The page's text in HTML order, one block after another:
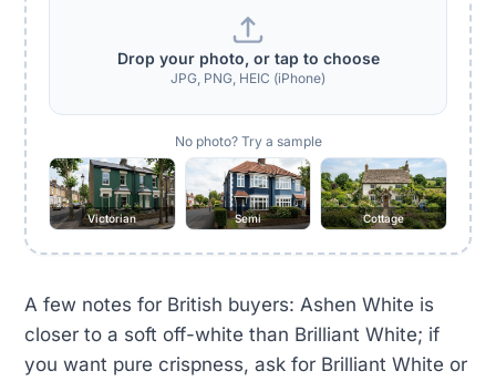
Drop your photo, or tap to choose
JPG, PNG, HEIC (iPhone)
No photo? Try a sample
Victorian Semi Cottage
A few notes for British buyers: Ashen White is
closer to a soft off-white than Brilliant White; if
you want pure crispness, ask for Brilliant White or